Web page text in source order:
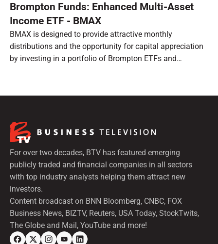
Brompton Funds: Enhanced Multi-Asset
Income ETF - BMAX
BMAX is designed to provide attractive monthly
distributions and the opportunity for capital appreciation
by investing in a portfolio of Brompton ETFs and
For over two decades, BTV has featured emerging
publicly traded and financial companies in all sectors
with top industry analysts helping them attract new
investors.
Content broadcast on BNN Bloomberg, CNBC, FOX
Business News, BIZTV, Reuters, USA Today, StockTwits,
The Globe and Mail, YouTube and more!